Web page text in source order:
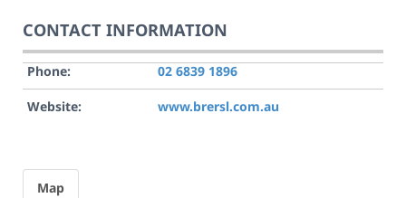
CONTACT INFORMATION
Phone: 02 6839 1896
Website: www.brersl.com.au
Map